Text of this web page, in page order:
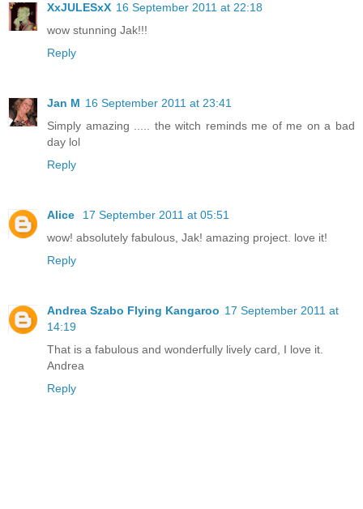
XxJULESxX 16 September 2011 at 22:18
wow stunning Jak!!!
Reply
Jan M 16 September 2011 at 23:41
Simply amazing ..... the witch reminds me of me on a bad
day lol
Reply
Alice
17 September 2011 at 05:51
wow! absolutely fabulous, Jak! amazing project. love it!
Reply
Andrea Szabo Flying Kangaroo 17 September 2011 at
14:19
That is a fabulous and wonderfully lively card, I love it.
Andrea
Reply